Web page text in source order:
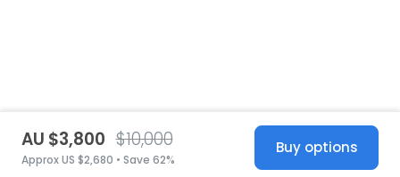
AU $3,800 $10,000
Approx US $2,680 • Save 62%
Buy options